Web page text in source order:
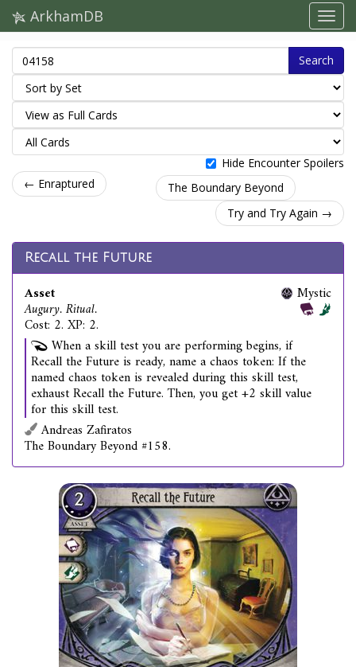
ArkhamDB
Search
Hide Encounter Spoilers
← Enraptured
The Boundary Beyond
Try and Try Again →
Recall the Future
Asset
Augury. Ritual.
Cost: 2. XP: 2.
Mystic
When a skill test you are performing begins, if
Recall the Future is ready, name a chaos token: If the
named chaos token is revealed during this skill test,
exhaust Recall the Future. Then, you get +2 skill value
for this skill test.
Andreas Zafiratos
The Boundary Beyond #158.